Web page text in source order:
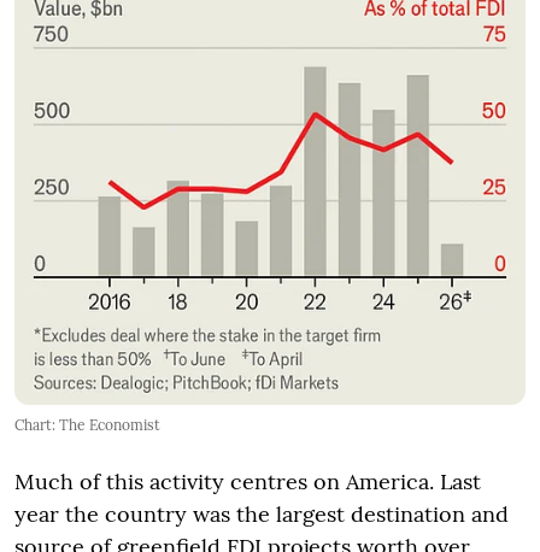
Chart: The Economist
Much of this activity centres on America. Last
year the country was the largest destination and
source of greenfield FDI projects worth over